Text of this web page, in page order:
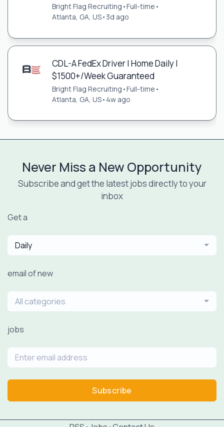
Bright Flag Recruiting •Full-time •
Atlanta, GA, US• 3d ago
CDL-A FedEx Driver | Home Daily |
$1500+/Week Guaranteed
Bright Flag Recruiting •Full-time •
Atlanta, GA, US• 4w ago
Never Miss a New Opportunity
Subscribe and get the latest jobs directly to your
inbox
Get a
Daily
email of new
All categories
jobs
Subscribe